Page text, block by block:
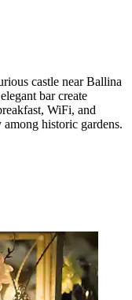
castle near Ballina
bar create
WiFi, and
historic gardens.